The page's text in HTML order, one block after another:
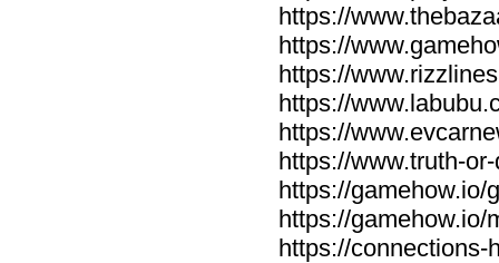
https://
https://
https://
https://
https://
https://www.truth-
https://gamehow.io/
https://gamehow.io/
https://connections-